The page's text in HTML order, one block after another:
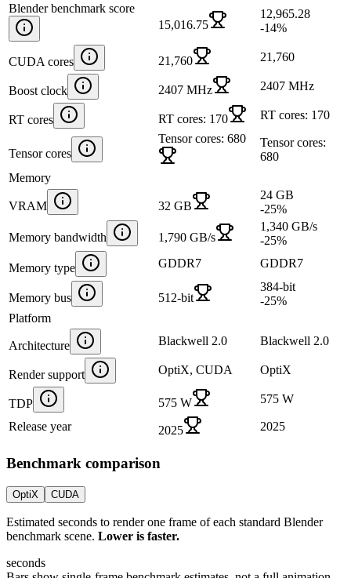
Blender benchmark score
15,016.75
12,965.28
-14%
CUDA cores 21,760 21,760
Boost clock 2407 MHz 2407 MHz
RT cores RT cores: 170 RT cores: 170
Tensor cores
Tensor cores: 680
Tensor cores:
680
Memory
VRAM 32 GB
24 GB
-25%
Memory bandwidth 1,790 GB/s
1,340 GB/s
-25%
Memory type GDDR7 GDDR7
Memory bus 512-bit
384-bit
-25%
Platform
Architecture Blackwell 2.0 Blackwell 2.0
Render support OptiX, CUDA OptiX
TDP 575 W 575 W
Release year 2025 2025
Benchmark comparison
OptiX CUDA
Estimated seconds to render one frame of each standard Blender
benchmark scene. Lower is faster.
seconds